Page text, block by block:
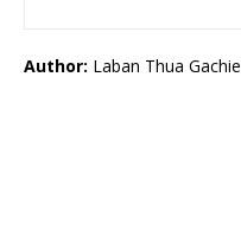
Author: Laban Thua Gachie